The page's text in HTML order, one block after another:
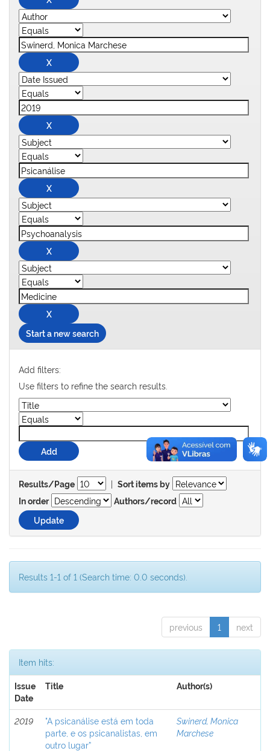
Start a new search
Add filters:
Use filters to refine the search results.
Results/Page | Sort items by
In order
Authors/record
Results 1-1 of 1 (Search time: 0.0 seconds).
previous 1 next
Item hits:
Issue
Date
Title Author(s)
2019
"A psicanálise está em toda
parte, e os psicanalistas, em
outro lugar”
Swinerd, Monica
Marchese